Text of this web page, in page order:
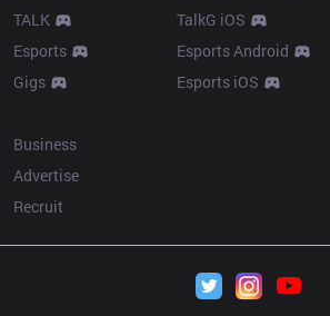
TALK
Esports
Gigs
TalkG iOS
Esports Android
Esports iOS
Business
Advertise
Recruit